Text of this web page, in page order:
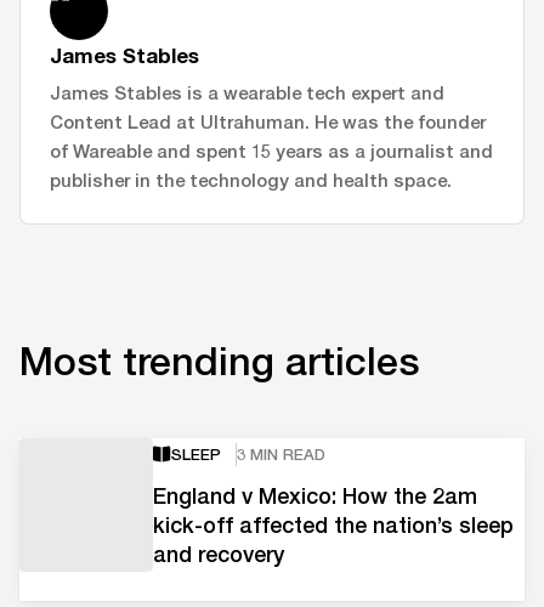
James Stables
James Stables is a wearable tech expert and
Content Lead at Ultrahuman. He was the founder
of Wareable and spent 15 years as a journalist and
publisher in the technology and health space.
Most trending articles
SLEEP 3 MIN READ
England v Mexico: How the 2am
kick-off affected the nation’s sleep
and recovery